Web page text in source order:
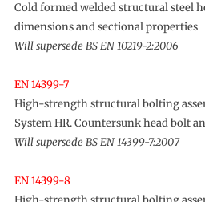
Cold formed welded structural steel
dimensions and sectional properties
Will supersede BS EN 10219-2:2006
EN 14399-7
High-strength structural bolting
System HR. Countersunk head bolt
Will supersede BS EN 14399-7:2007
EN 14399-8